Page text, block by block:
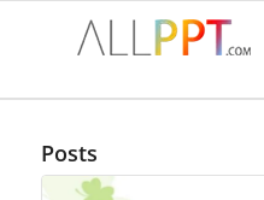
Posts